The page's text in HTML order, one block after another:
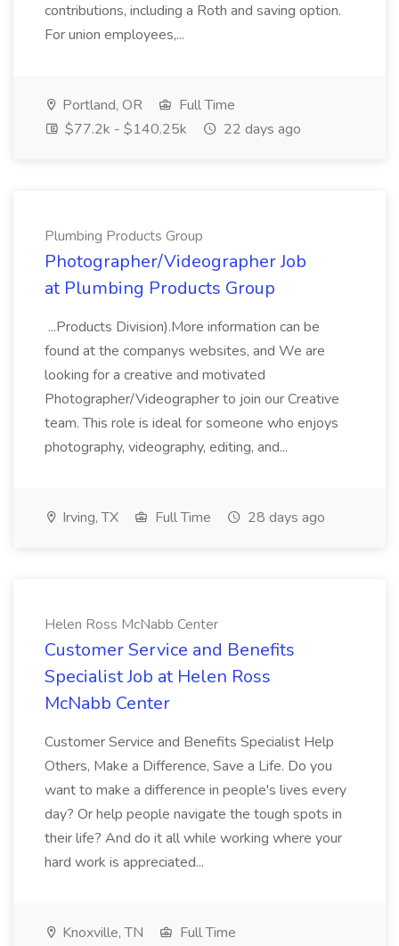
contributions, including a Roth and saving option.
For union employees,...
Portland, OR
Full Time
$77.2k - $140.25k
22 days ago
Plumbing Products Group
Photographer/Videographer Job
at Plumbing Products Group
...Products Division).More information can be
found at the companys websites, and We are
looking for a creative and motivated
Photographer/Videographer to join our Creative
team. This role is ideal for someone who enjoys
photography, videography, editing, and...
Irving, TX Full Time 28 days ago
Helen Ross McNabb Center
Customer Service and Benefits
Specialist Job at Helen Ross
McNabb Center
Customer Service and Benefits Specialist Help
Others, Make a Difference, Save a Life. Do you
want to make a difference in people's lives every
day? Or help people navigate the tough spots in
their life? And do it all while working where your
hard work is appreciated...
Knoxville, TN
Full Time